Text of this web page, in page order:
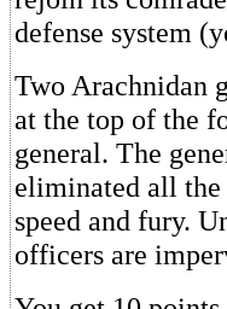
defense system
Two Arachnidan
at the top of the
general. The
eliminated all
speed and fury.
officers are